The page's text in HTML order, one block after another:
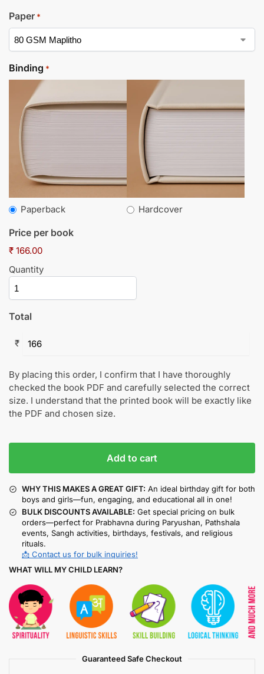
Paper *
Binding *
Paperback Hardcover
Price per book
₹ 166.00
Quantity
Total
₹
By placing this order, I confirm that I have thoroughly
checked the book PDF and carefully selected the correct
size. I understand that the printed book will be exactly like
the PDF and chosen size.
Add to cart
WHY THIS MAKES A GREAT GIFT: An ideal birthday gift for both
boys and girls—fun, engaging, and educational all in one!
BULK DISCOUNTS AVAILABLE: Get special pricing on bulk
orders—perfect for Prabhavna during Paryushan, Pathshala
events, Sangh activities, birthdays, festivals, and religious
rituals.
📩 Contact us for bulk inquiries!
WHAT WILL MY CHILD LEARN?
Guaranteed Safe Checkout